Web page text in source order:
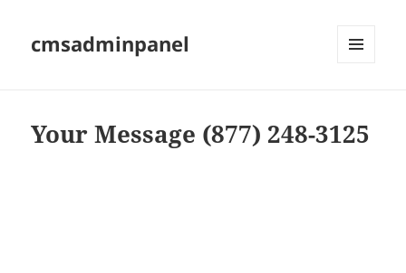
cmsadminpanel
Your Message (877) 248-3125